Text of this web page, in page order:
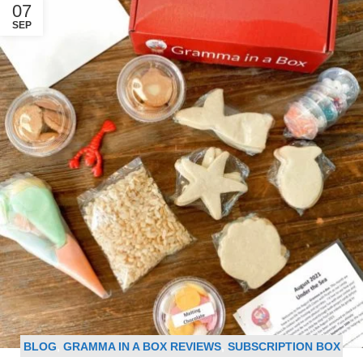
07
SEP
BLOG GRAMMA IN A BOX REVIEWS, SUBSCRIPTION BOX